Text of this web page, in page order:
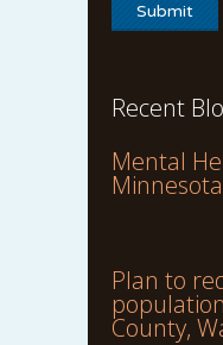
Recent
Mental
Plan to
County,